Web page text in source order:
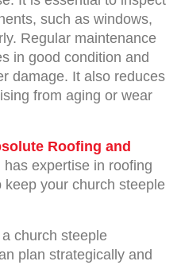
such as windows,
Regular maintenance
in good condition and
damage. It also reduces
from aging or wear
Roofing and
has expertise in roofing
your church steeple
church steeple
plan strategically and